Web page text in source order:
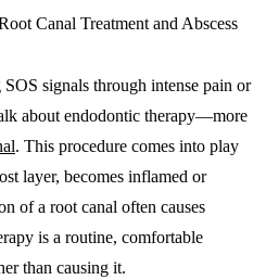
Canal Treatment and Abscess
signals through intense pain or
about endodontic therapy—more
. This procedure comes into play
layer, becomes inflamed or
of a root canal often causes
is a routine, comfortable
than causing it.